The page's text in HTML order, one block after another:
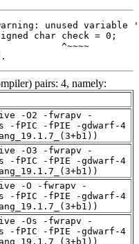
pairs: 4, namely:
-O2 -fwrapv -
-fPIC -fPIE -gdwarf-4
-O3 -fwrapv -
-fPIC -fPIE -gdwarf-4
-O -fwrapv -
-fPIC -fPIE -gdwarf-4
-Os -fwrapv -
-fPIC -fPIE -gdwarf-4